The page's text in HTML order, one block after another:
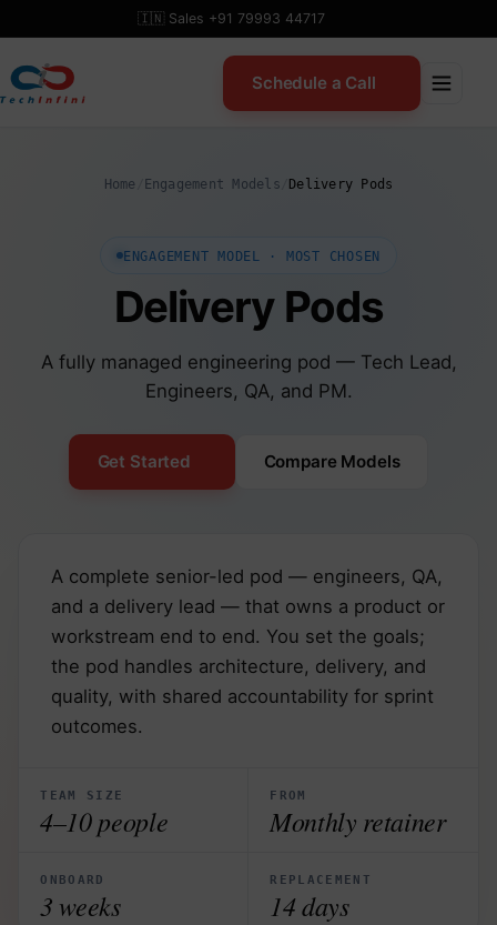
to
content
🇮🇳 Sales +91 79993 44717
Schedule a Call
Home Engagement Models Delivery Pods
ENGAGEMENT MODEL · MOST CHOSEN
Delivery Pods
A fully managed engineering pod — Tech Lead,
Engineers, QA, and PM.
Get Started Compare Models
A complete senior-led pod — engineers, QA,
and a delivery lead — that owns a product or
workstream end to end. You set the goals;
the pod handles architecture, delivery, and
quality, with shared accountability for sprint
outcomes.
TEAM SIZE
4–10 people
FROM
Monthly retainer
ONBOARD
3 weeks
REPLACEMENT
14 days